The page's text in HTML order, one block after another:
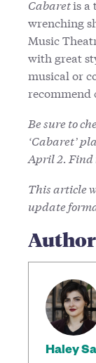
Cabaretis a
wrenching
Music
with great
musical or
recommend
Be sure to
‘Cabaret’
April 2. Find
This article
update
Author
Haley